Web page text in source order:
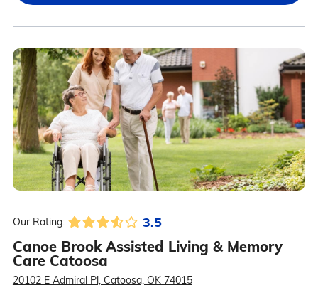
Our Rating: 3.5
Canoe Brook Assisted Living & Memory
Care Catoosa
20102 E Admiral Pl, Catoosa, OK 74015